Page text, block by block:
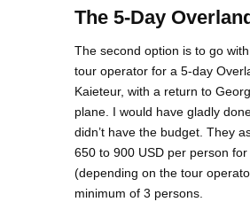
The 5-Day
The second option is to go
tour operator for a 5-day
Kaieteur, with a return to
plane. I would have gladly
didn’t have the budget. They
650 to 900 USD per person
(depending on the tour
minimum of 3 persons.